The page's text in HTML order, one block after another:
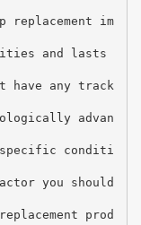
im
and lasts
have any track
advan
conditi
you should
prod